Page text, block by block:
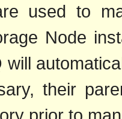
used to
Node
will
their